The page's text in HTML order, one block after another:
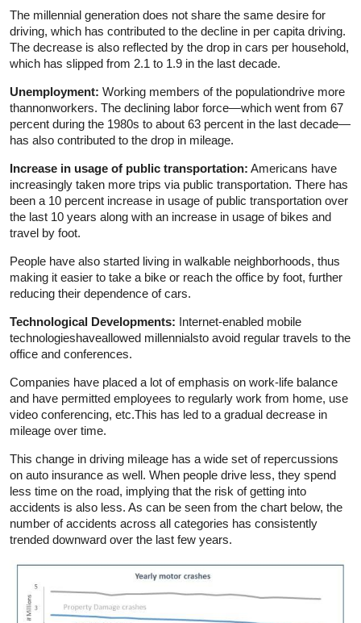
The millennial generation does not share the same desire for
driving, which has contributed to the decline in per capita driving.
The decrease is also reflected by the drop in cars per household,
which has slipped from 2.1 to 1.9 in the last decade.
Unemployment: Working members of the populationdrive more
thannonworkers. The declining labor force—which went from 67
percent during the 1980s to about 63 percent in the last decade—
has also contributed to the drop in mileage.
Increase in usage of public transportation: Americans have
increasingly taken more trips via public transportation. There has
been a 10 percent increase in usage of public transportation over
the last 10 years along with an increase in usage of bikes and
travel by foot.
People have also started living in walkable neighborhoods, thus
making it easier to take a bike or reach the office by foot, further
reducing their dependence of cars.
Technological Developments: Internet-enabled mobile
technologieshaveallowed millennialsto avoid regular travels to the
office and conferences.
Companies have placed a lot of emphasis on work-life balance
and have permitted employees to regularly work from home, use
video conferencing, etc.This has led to a gradual decrease in
mileage over time.
This change in driving mileage has a wide set of repercussions
on auto insurance as well. When people drive less, they spend
less time on the road, implying that the risk of getting into
accidents is also less. As can be seen from the chart below, the
number of accidents across all categories has consistently
trended downward over the last few years.